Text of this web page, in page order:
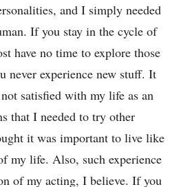
and I simply needed
If you stay in the cycle of
have no time to explore those
never experience new stuff. It
satisfied with my life as an
that I needed to try other
it was important to live like
my life. Also, such experience
of my acting, I believe. If you